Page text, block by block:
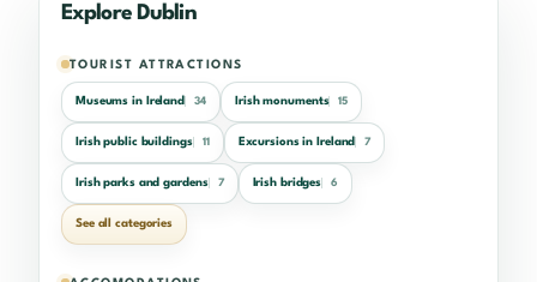
Explore Dublin
TOURIST ATTRACTIONS
Museums in Ireland 34 Irish monuments 15
Irish public buildings 11 Excursions in Ireland 7
Irish parks and gardens 7 Irish bridges 6
See all categories